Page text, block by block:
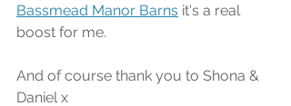
Bassmead Manor Barns it's a real
boost for me.
And of course thank you to Shona &
Daniel x